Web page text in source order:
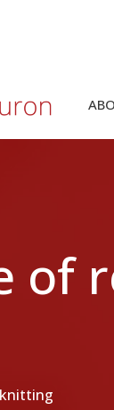
of